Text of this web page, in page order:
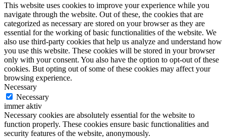
This website uses cookies to improve your experience while you
navigate through the website. Out of these, the cookies that are
categorized as necessary are stored on your browser as they are
essential for the working of basic functionalities of the website. We
also use third-party cookies that help us analyze and understand how
you use this website. These cookies will be stored in your browser
only with your consent. You also have the option to opt-out of these
cookies. But opting out of some of these cookies may affect your
browsing experience.
Necessary
Necessary
immer aktiv
Necessary cookies are absolutely essential for the website to
function properly. These cookies ensure basic functionalities and
security features of the website, anonymously.